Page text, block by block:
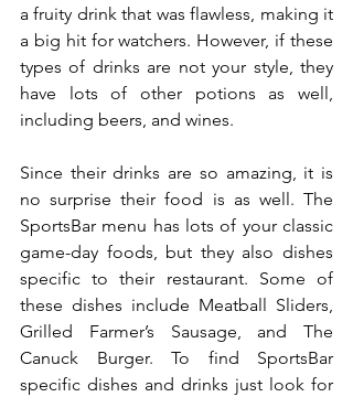
a fruity drink that was flawless, making it
a big hit for watchers. However, if these
types of drinks are not your style, they
have lots of other potions as well,
including beers, and wines.
Since their drinks are so amazing, it is
no surprise their food is as well. The
SportsBar menu has lots of your classic
game-day foods, but they also dishes
specific to their restaurant. Some of
these dishes include Meatball Sliders,
Grilled Farmer’s Sausage, and The
Canuck Burger. To find SportsBar
specific dishes and drinks just look for